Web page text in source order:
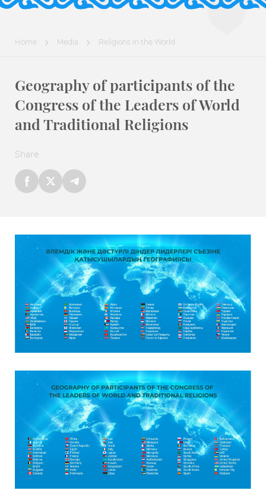
Home Media Religions in the World
Geography of participants of the
Congress of the Leaders of World
and Traditional Religions
Share